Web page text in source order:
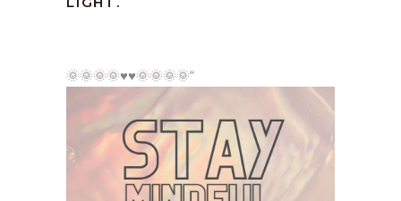
🌞🌞🌞🌞♥️♥️🌞🌞🌞🌞“